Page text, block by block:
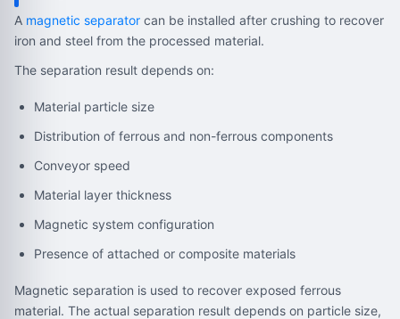
A magnetic separator can be installed after crushing to recover
iron and steel from the processed material.
The separation result depends on:
Material particle size
Distribution of ferrous and non-ferrous components
Conveyor speed
Material layer thickness
Magnetic system configuration
Presence of attached or composite materials
Magnetic separation is used to recover exposed ferrous
material. The actual separation result depends on particle size,